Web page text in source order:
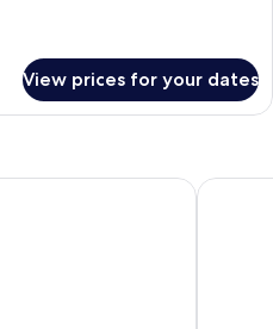
View prices for your dates
The Star